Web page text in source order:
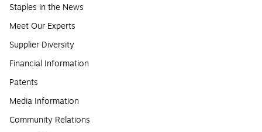
Staples in the News
Meet Our Experts
Supplier Diversity
Financial Information
Patents
Media Information
Community Relations